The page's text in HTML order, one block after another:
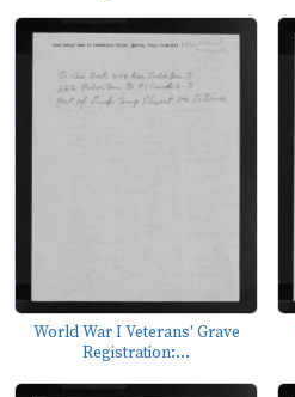
World War I Veterans' Grave
Registration:...